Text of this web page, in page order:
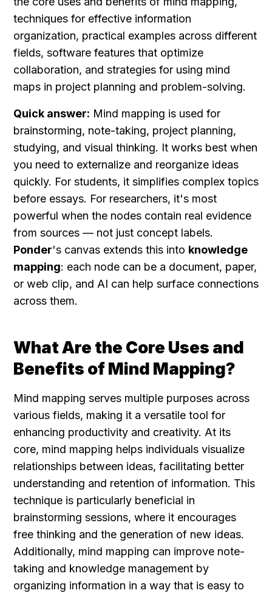
techniques for effective information
organization, practical examples across different
fields, software features that optimize
collaboration, and strategies for using mind
maps in project planning and problem-solving.
Quick answer: Mind mapping is used for
brainstorming, note-taking, project planning,
studying, and visual thinking. It works best when
you need to externalize and reorganize ideas
quickly. For students, it simplifies complex topics
before essays. For researchers, it's most
powerful when the nodes contain real evidence
Ponder's canvas extends this into knowledge
mapping: each node can be a document, paper,
or web clip, and AI can help surface connections
across them.
What Are the Core Uses and
Benefits of Mind Mapping?
Mind mapping serves multiple purposes across
various fields, making it a versatile tool for
enhancing productivity and creativity. At its
core, mind mapping helps individuals visualize
relationships between ideas, facilitating better
understanding and retention of information. This
technique is particularly beneficial in
brainstorming sessions, where it encourages
free thinking and the generation of new ideas.
Additionally, mind mapping can improve note-
taking and knowledge management by
organizing information in a way that is easy to